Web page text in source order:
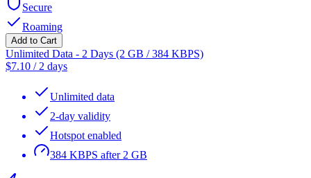
Secure
Roaming
Add to Cart
Unlimited Data - 2 Days (2 GB / 384 KBPS)
$7.10 / 2 days
Unlimited data
2-day validity
Hotspot enabled
384 KBPS after 2 GB